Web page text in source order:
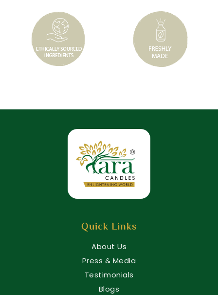
Quick Links
About Us
Press & Media
Testimonials
Blogs